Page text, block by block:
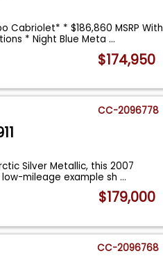
Cabriolet* * $186,860 MSRP With
* Night Blue Meta...
$174,950
CC-2096778
Silver Metallic, this 2007
low-mileage example sh...
$179,000
CC-2096768